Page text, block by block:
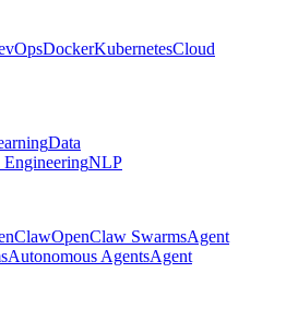
DockerKubernetesCloud
Data
EngineeringNLP
OpenClaw SwarmsAgent
Autonomous AgentsAgent